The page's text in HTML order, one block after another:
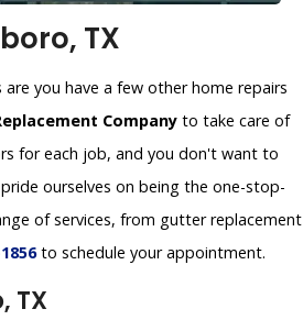
TX
you have a few other home repairs
Company to take care of
for each job, and you don't want to
ourselves on being the one-stop-
of services, from gutter replacement
to schedule your appointment.
TX